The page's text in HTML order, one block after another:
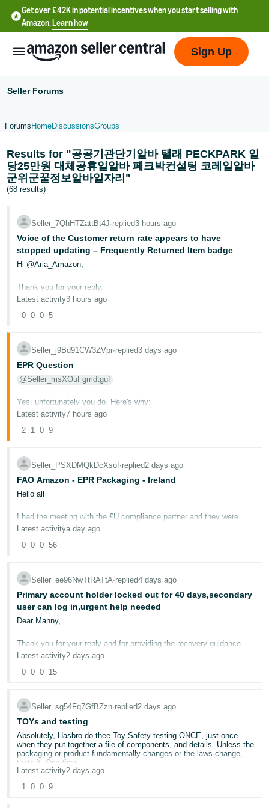
Get over £42K in potential incentives when you start selling with
Amazon.Learn how
文
-
CN
中
文
-
TW
Deutsch
- DE
- FR
Italiano
- IT
日
-
JP
English
Español
- ES
हिंदी
- IN
한
어
-
KR
Português
- BR
தமிழ்
- IN
ไทย
Log
In
Sign
Up
Sign Up
Seller Forums
Forums HomeDiscussionsGroups
Results for "공공기관단기알바 탤래 PECKPARK 일
당25만원 대체공휴일알바 페크박컨설팅 코레일알바
군위군꿀정보알바일자리"
(68 results)
Seller_7QhHTZattBt4J∙replied3 hours ago
Voice of the Customer return rate appears to have
stopped updating – Frequently Returned Item badge
Hi @Aria_Amazon,
Thank you for your reply.
I appreciate that the case remains marked as Work in Progress,
however this is precisely why I reached out on the Seller Forums.
I already have another case dating back to 15 June, which has now
been open for almost eight weeks. That case simply receives
holding replies every 6–7 days after initial policy replies.
The case discussed in this thread was opened on 25 July, and the
ago.
nobody has actually verified the underlying Voice of the Customer
Would you be willing to personally review ASIN B0DR65SZC2 in the
I am not asking you to remove the badge or override policy. I am
Customer return-rate figures appear consistent with the current
rolling return history.
If you also believe the published data appears inconsistent, I would
generating another generic policy response.
That is the reason I sought the assistance of a forum moderator
rather than opening yet another Seller Support case only to find
generic first line policy replies.
Latest activity3 hours ago
0 0 0 5
Seller_j9Bd91CW3ZVpr∙replied3 days ago
EPR Question
@Seller_msXOuFgmdtguf
Yes, unfortunately you do. Here's why:
Under EU Extended Producer Responsibility (EPR) regulations, a
"producer" is defined as any organisation that manufactures,
Based in the UK (outside the EU)
Importing goods from outside the EU into EU countries
Selling directly to end-users via distance contracts (Amazon
You are classified as a producer for EPR purposes in each EU
country where your products are sold — regardless of whether you
are the manufacturer. The obligation is triggered by being the party
Important: The new EU Packaging and Packaging Waste Regulation
(PPWR) takes effect on 12 August 2026 — this makes compliance
even more critical right now.
"But my packaging is less than 10kg per year in some countries..."
We understand your volumes are low. However, EPR packaging
obligations in most EU countries apply regardless of volume —
from registration. Even if you place a very small amount of
Register with the relevant Producer Responsibility Organisation
(PRO) in each country
Report your packaging quantities (even if minimal)
Pay eco-contributions (which will be very low given your small
volumes)
The registration requirement itself is not volume-dependent — it's
weight, so those will be minimal for low-volume countries.
Latest activity7 hours ago
2 1 0 9
Seller_PSXDMQkDcXsof∙replied2 days ago
FAO Amazon - EPR Packaging - Ireland
Hello all
I had the meeting with the £U compliance partner and they were
very confident that the pricing they had is correct
party fees will be charged by repak but they were completely
for example 500kg which means if the packaging is upto 500kg
cardboard / paper then they will only charge 25 euros.
I have attached the screenshot of the email confirmation below too.
Please get in touch with him if you have any specifc needs.
charge from Repak , hopefully they will confirm me in a day or two.
Latest activitya day ago
0 0 0 56
Seller_ee96NwTtRATtA∙replied4 days ago
Primary account holder locked out for 40 days,secondary
user can log in,urgent help needed
Dear Manny,
Thank you for your reply and for providing the recovery guidance.
I have carefully followed every step you recommended.
Unfortunately, I am unable to complete any of the recovery process
The results are as follows:
First recovery link (Amazon.com)
The page displays:
"The account you have selected does not have Two-Step
Verification enabled."
Second recovery link (Amazon.com)
Latest activity2 days ago
0 0 0 15
Seller_sg54Fq7GfBZzn∙replied2 days ago
TOYs and testing
Absolutely, Hasbro do thee Toy Safety testing ONCE, just once
when they put together a file of components, and details. Unless the
packaging or product fundamentally changes or the laws change,
thats it. One time.
So asking people to do this for multiple items every year Amazon,
Latest activity2 days ago
1 0 0 9